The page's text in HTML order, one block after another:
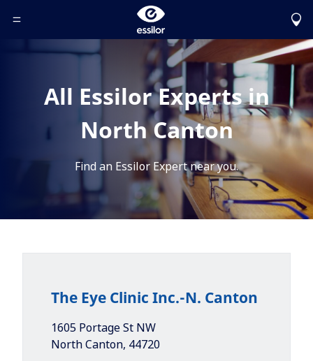
Toggle Header Menu
All Essilor Experts in
North Canton
Find an Essilor Expert near you.
The Eye Clinic Inc.-N. Canton
1605 Portage St NW
North Canton, 44720